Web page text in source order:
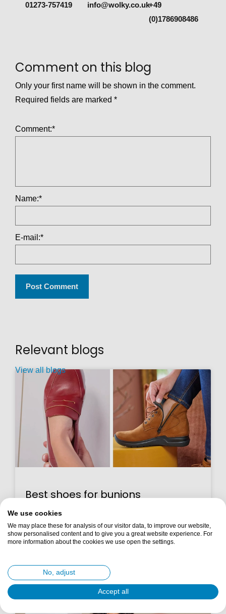
01273-757419 info@wolky.co.uk+49
(0)1786908486
Comment on this blog
Only your first name will be shown in the comment.
Required fields are marked *
Comment:*
Name:*
E-mail:*
Relevant blogs
View all blogs
Best shoes for bunions
Read more >
10 October 2025
We use cookies
We may place these for analysis of our visitor data, to improve our website,
show personalised content and to give you a great website experience. For
more information about the cookies we use open the settings.
No, adjust
Accept all